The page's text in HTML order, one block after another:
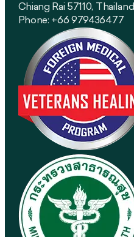
Chiang Rai 57110, Thailand
Phone: +66 979436477